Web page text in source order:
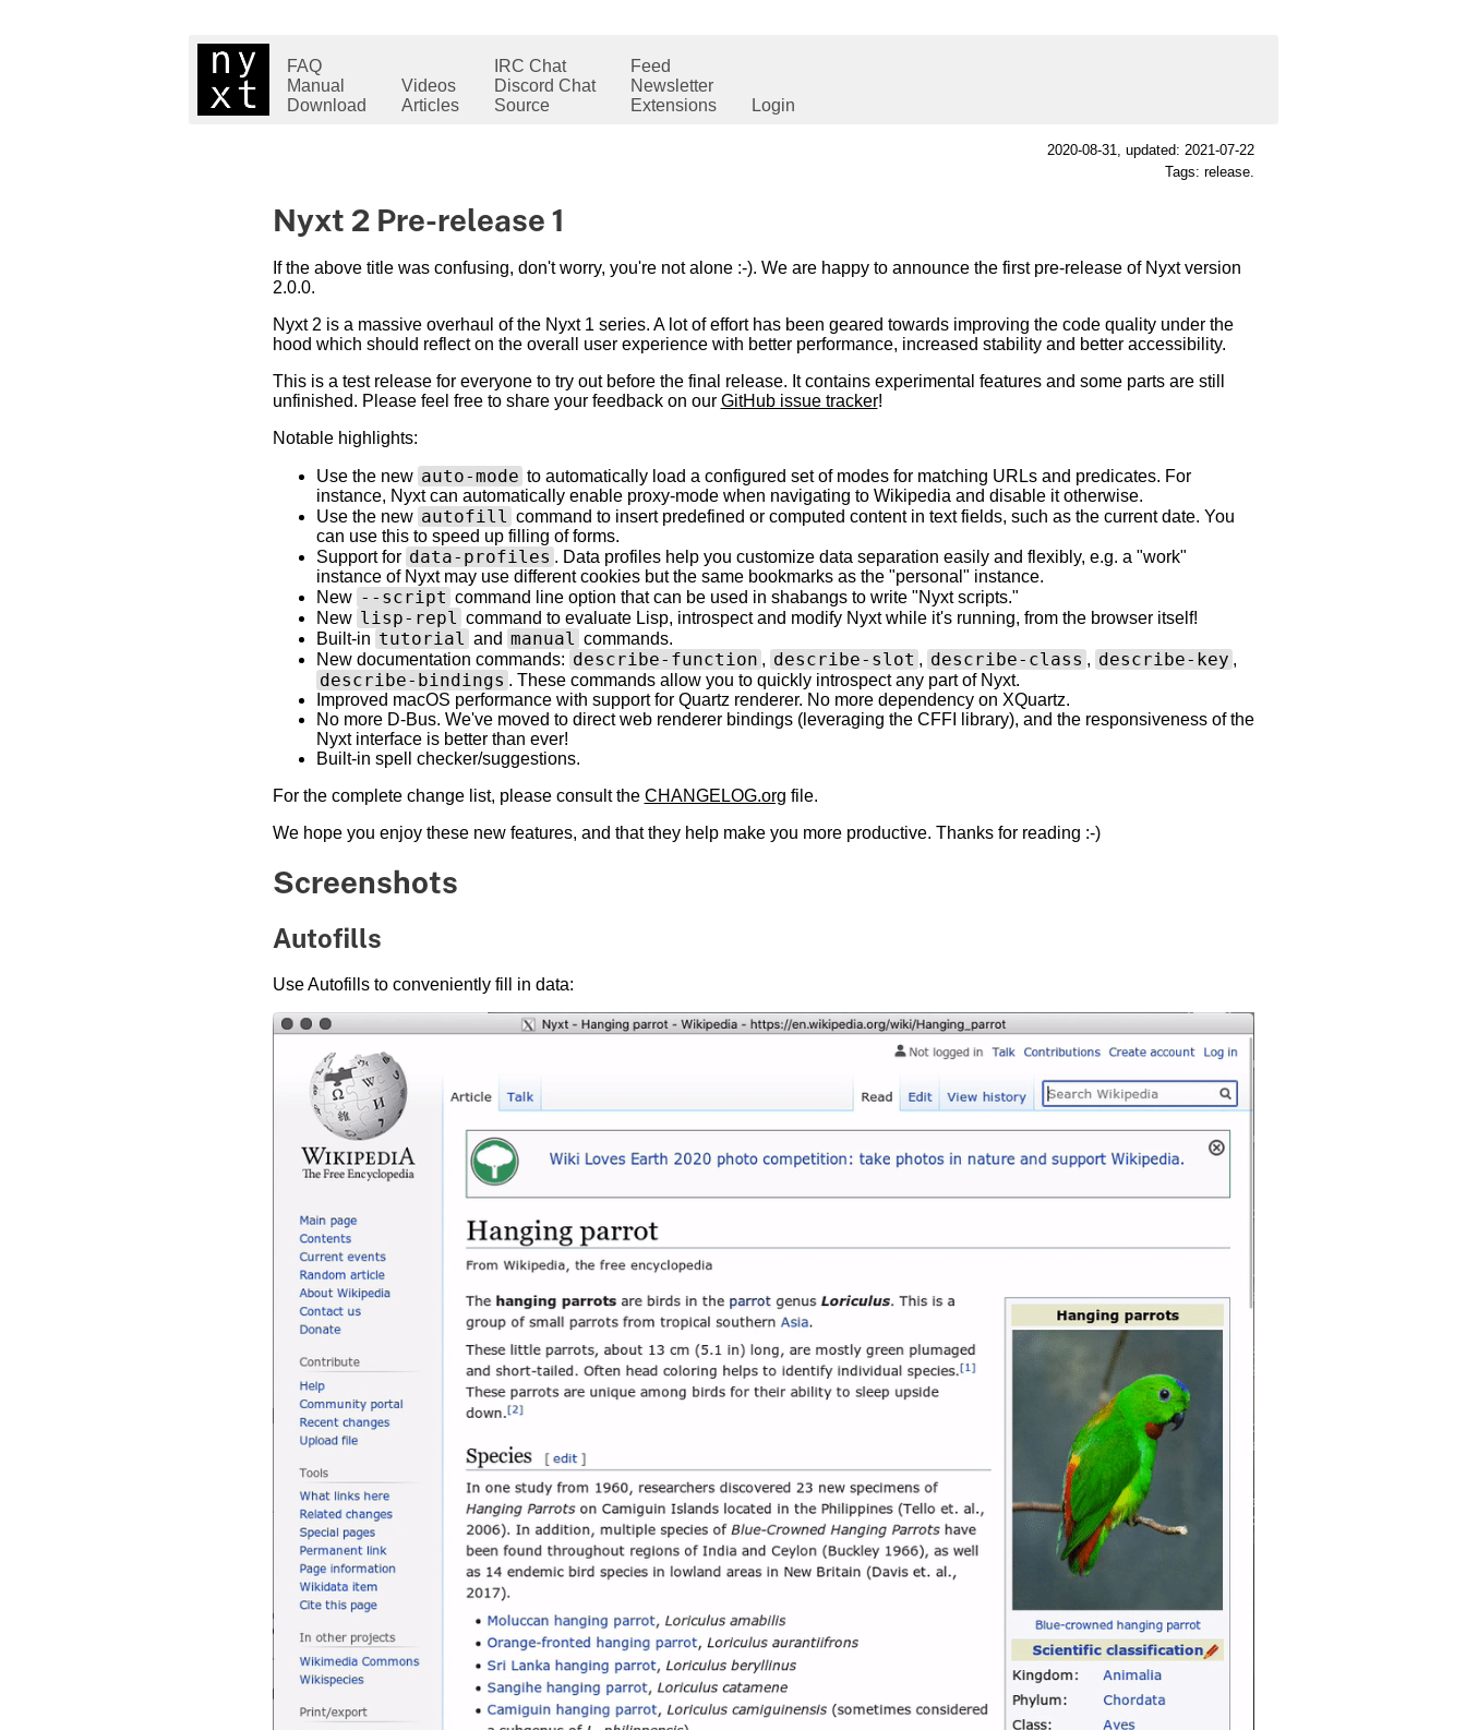
FAQ
Manual
Download
Videos
Articles
IRC Chat
Discord Chat
Source
Feed
Newsletter
Extensions
Login
2020-08-31, updated: 2021-07-22
Tags: release.
Nyxt 2 Pre-release 1
If the above title was confusing, don't worry, you're not alone :-). We are happy to announce the first pre-release of Nyxt version
2.0.0.
Nyxt 2 is a massive overhaul of the Nyxt 1 series. A lot of effort has been geared towards improving the code quality under the
hood which should reflect on the overall user experience with better performance, increased stability and better accessibility.
This is a test release for everyone to try out before the final release. It contains experimental features and some parts are still
unfinished. Please feel free to share your feedback on our GitHub issue tracker!
Notable highlights:
Use the new auto-mode to automatically load a configured set of modes for matching URLs and predicates. For
instance, Nyxt can automatically enable proxy-mode when navigating to Wikipedia and disable it otherwise.
Use the new autofill
command to insert predefined or computed content in text fields, such as the current date. You
can use this to speed up filling of forms.
Support for data-profiles . Data profiles help you customize data separation easily and flexibly, e.g. a "work"
instance of Nyxt may use different cookies but the same bookmarks as the "personal" instance.
New --script command line option that can be used in shabangs to write "Nyxt scripts."
New lisp-repl
command to evaluate Lisp, introspect and modify Nyxt while it's running, from the browser itself!
Built-in tutorial and manual
commands.
New documentation commands: describe-function , describe-slot , describe-class , describe-key ,
describe-bindings . These commands allow you to quickly introspect any part of Nyxt.
Improved macOS performance with support for Quartz renderer. No more dependency on XQuartz.
No more D-Bus. We've moved to direct web renderer bindings (leveraging the CFFI library), and the responsiveness of the
Nyxt interface is better than ever!
Built-in spell checker/suggestions.
For the complete change list, please consult the CHANGELOG.org file.
We hope you enjoy these new features, and that they help make you more productive. Thanks for reading :-)
Screenshots
Autofills
Use Autofills to conveniently fill in data: